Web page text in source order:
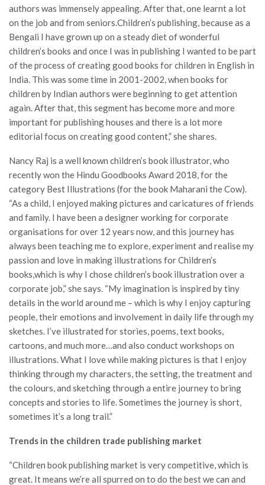
authors was immensely appealing. After that, one learnt a lot
on the job and from seniors.Children’s publishing, because as a
Bengali I have grown up on a steady diet of wonderful
children’s books and once I was in publishing I wanted to be part
of the process of creating good books for children in English in
India. This was some time in 2001-2002, when books for
children by Indian authors were beginning to get attention
again. After that, this segment has become more and more
important for publishing houses and there is a lot more
editorial focus on creating good content,” she shares.
Nancy Raj is a well known children’s book illustrator, who
recently won the Hindu Goodbooks Award 2018, for the
category Best Illustrations (for the book Maharani the Cow).
“As a child, I enjoyed making pictures and caricatures of friends
and family. I have been a designer working for corporate
organisations for over 12 years now, and this journey has
always been teaching me to explore, experiment and realise my
passion and love in making illustrations for Children’s
books,which is why I chose children’s book illustration over a
corporate job,” she says. “My imagination is inspired by tiny
details in the world around me – which is why I enjoy capturing
people, their emotions and involvement in daily life through my
sketches. I’ve illustrated for stories, poems, text books,
cartoons, and much more…and also conduct workshops on
illustrations. What I love while making pictures is that I enjoy
thinking through my characters, the setting, the treatment and
the colours, and sketching through a entire journey to bring
concepts and stories to life. Sometimes the journey is short,
sometimes it’s a long trail.”
Trends in the children trade publishing market
“Children book publishing market is very competitive, which is
great. It means we’re all spurred on to do the best we can and